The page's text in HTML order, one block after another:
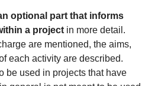
optional part that informs
a project in more detail.
are mentioned, the aims,
each activity are described.
be used in projects that have